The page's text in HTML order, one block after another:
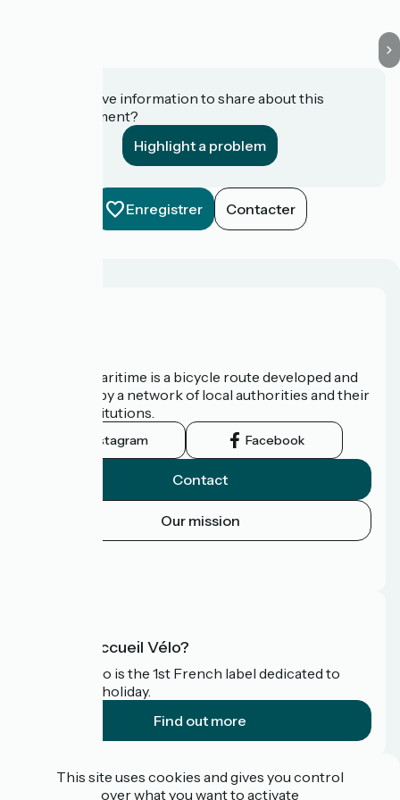
Do you have information to share about this
establishment?
Highlight a problem
Enregistrer Contacter
The Vélomaritime is a bicycle route developed and
promoted by a network of local authorities and their
tourist institutions.
Instagram Facebook
Contact
Our mission
What is Accueil Vélo?
Accueil Vélo is the 1st French label dedicated to
cyclists on holiday.
Find out more
This site uses cookies and gives you control
over what you want to activate